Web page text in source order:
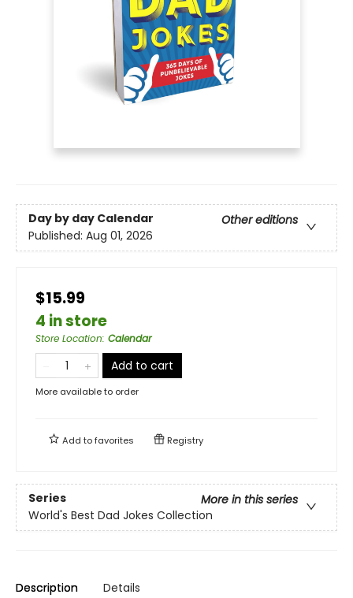
Day by day Calendar
Other editions
Published: Aug 01, 2026
$15.99
4 in store
Store Location: Calendar
Add to cart
More available to order
Add tofavorites Registry
Series
More in this series
World's Best Dad Jokes Collection
Description Details